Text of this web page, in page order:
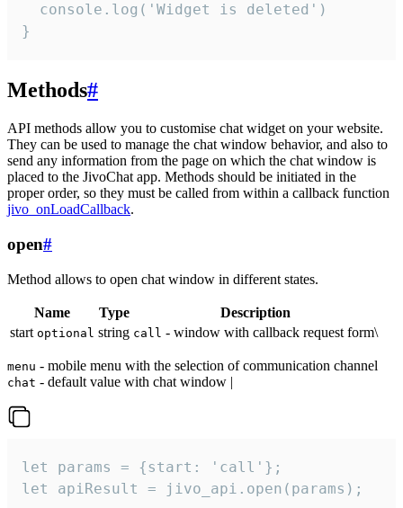
  console.log('Widget is deleted')
}
Methods#
API methods allow you to customise chat widget on your website.
They can be used to manage the chat window behavior, and also to
send any information from the page on which the chat window is
placed to the JivoChat app. Methods should be initiated in the
proper order, so they must be called from within a callback function
jivo_onLoadCallback.
open#
Method allows to open chat window in different states.
Name Type
Description
start optional string call - window with callback request form\
menu - mobile menu with the selection of communication channel
chat - default value with chat window |
let params = {start: 'call'};
let apiResult = jivo_api.open(params);